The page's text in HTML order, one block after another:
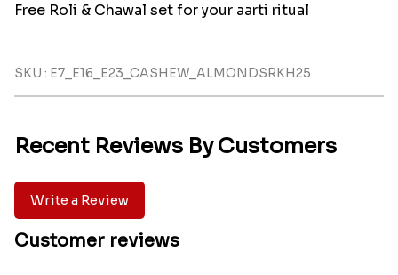
Free Roli & Chawal set for your aarti ritual
SKU : E7_E16_E23_CASHEW_ALMONDSRKH25
Recent Reviews By Customers
Write a Review
Customer reviews